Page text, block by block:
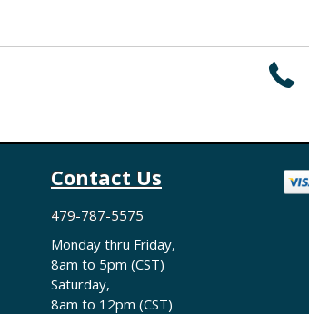
Contact Us
479-787-5575
Monday thru Friday,
8am to 5pm (CST)
Saturday,
8am to 12pm (CST)